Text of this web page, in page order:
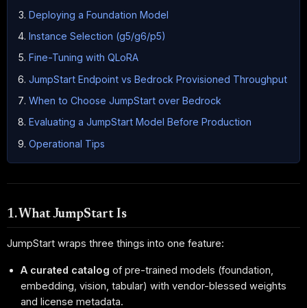
Deploying a Foundation Model
Instance Selection (g5/g6/p5)
Fine-Tuning with QLoRA
JumpStart Endpoint vs Bedrock Provisioned Throughput
When to Choose JumpStart over Bedrock
Evaluating a JumpStart Model Before Production
Operational Tips
1. What JumpStart Is
JumpStart wraps three things into one feature:
A curated catalog of pre-trained models (foundation,
embedding, vision, tabular) with vendor-blessed weights
and license metadata.